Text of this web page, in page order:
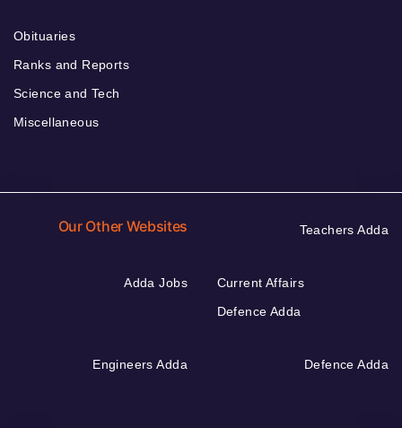
Obituaries
Ranks and Reports
Science and Tech
Miscellaneous
Our Other Websites Teachers Adda
Adda Jobs
Current Affairs
Defence Adda
Engineers Adda Defence Adda